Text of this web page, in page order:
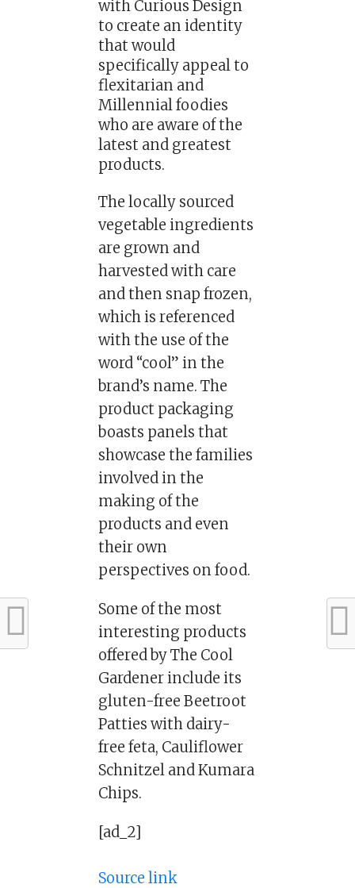
with Curious Design
to create an identity
that would
specifically appeal to
flexitarian and
Millennial foodies
who are aware of the
latest and greatest
products.
The locally sourced
vegetable ingredients
are grown and
harvested with care
and then snap frozen,
which is referenced
with the use of the
word “cool” in the
brand’s name. The
product packaging
boasts panels that
showcase the families
involved in the
making of the
products and even
their own
perspectives on food.
Some of the most
interesting products
offered by The Cool
Gardener include its
gluten-free Beetroot
Patties with dairy-
free feta, Cauliflower
Schnitzel and Kumara
Chips.
[ad_2]
Source link